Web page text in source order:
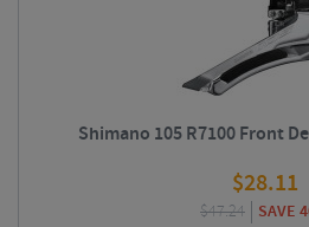
Shimano 105 R7100 Front
$28.11
$47.24 SAVE